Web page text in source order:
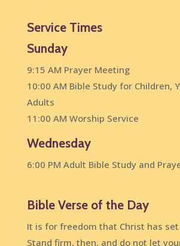
Service Times
Sunday
9:15 AM Prayer Meeting
10:00 AM Bible Study for Children,
Adults
11:00 AM Worship Service
Wednesday
6:00 PM Adult Bible Study and
Bible Verse of the Day
It is for freedom that Christ has
Stand firm, then, and do not let